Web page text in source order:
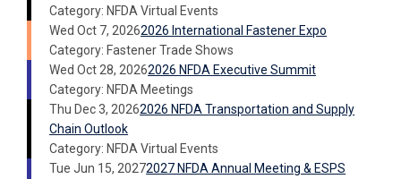
Category: NFDA Virtual Events
Wed Oct 7, 20262026 International Fastener Expo
Category: Fastener Trade Shows
Wed Oct 28, 20262026 NFDA Executive Summit
Category: NFDA Meetings
Thu Dec 3, 20262026 NFDA Transportation and Supply
Chain Outlook
Category: NFDA Virtual Events
Tue Jun 15, 20272027 NFDA Annual Meeting & ESPS